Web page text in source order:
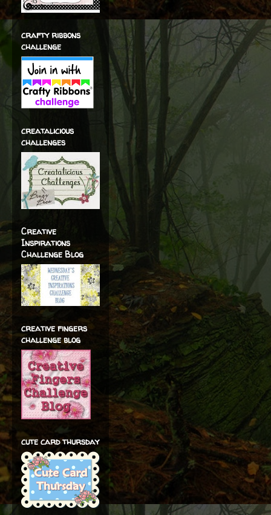
crafty ribbons
challenge
creatalicious
challenges
Creative
Inspirations
Challenge Blog
creative fingers
challenge blog
cute card thursday